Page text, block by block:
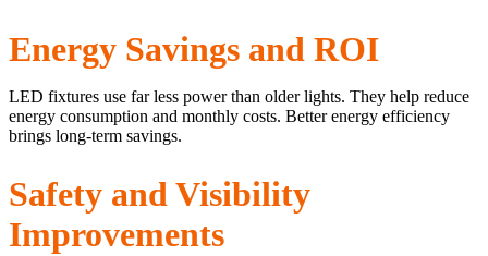
Energy Savings and ROI
LED fixtures use far less power than older lights. They help reduce
energy consumption and monthly costs. Better energy efficiency
brings long-term savings.
Safety and Visibility
Improvements